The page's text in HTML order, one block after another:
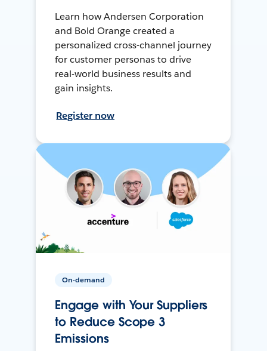
Learn how Andersen Corporation
and Bold Orange created a
personalized cross-channel journey
for customer personas to drive
real-world business results and
gain insights.
Register now
On-demand
Engage with Your Suppliers
to Reduce Scope 3
Emissions